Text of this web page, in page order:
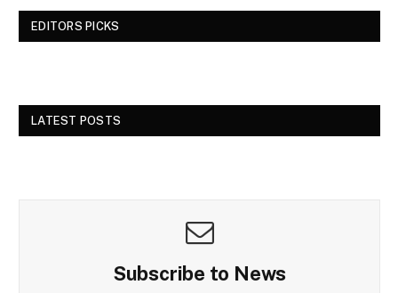
EDITORS PICKS
LATEST POSTS
Subscribe to News